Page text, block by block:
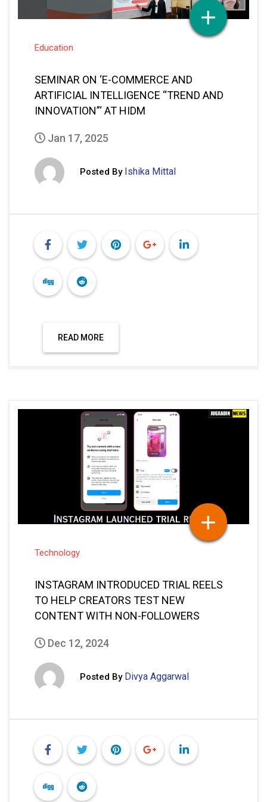
Education
SEMINAR ON ‘E-COMMERCE AND
ARTIFICIAL INTELLIGENCE “TREND AND
INNOVATION”‘ AT HIDM
Jan 17, 2025
Posted By Ishika Mittal
READ MORE
Technology
INSTAGRAM INTRODUCED TRIAL REELS
TO HELP CREATORS TEST NEW
CONTENT WITH NON-FOLLOWERS
Dec 12, 2024
Posted By Divya Aggarwal